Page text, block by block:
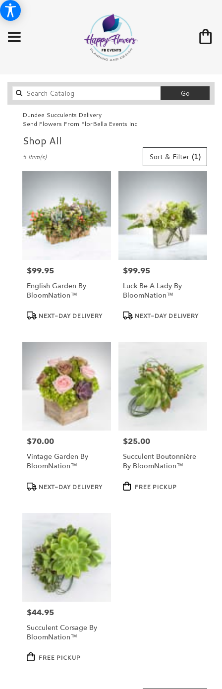
GoSearch
catalog
Dundee Succulents Delivery
Send Flowers From FlorBella Events Inc
Shop All
Florists
delivery
Dundee
from
Dundee
Same
flower
available
Sort & Filter (1)
5 Item(s)
Price:
$99.95
English Garden By
BloomNation™
Product
Tags:NEXT-DAY DELIVERY
Price:
$99.95
Luck Be A Lady By
BloomNation™
Product
Tags:NEXT-DAY DELIVERY
Price:
$70.00
Vintage Garden By
BloomNation™
Product
Tags:NEXT-DAY DELIVERY
Price:
$25.00
Succulent Boutonnière
By BloomNation™
Product
Tags:FREE PICKUP
Price:
$44.95
Succulent Corsage By
BloomNation™
Product
Tags:FREE PICKUP